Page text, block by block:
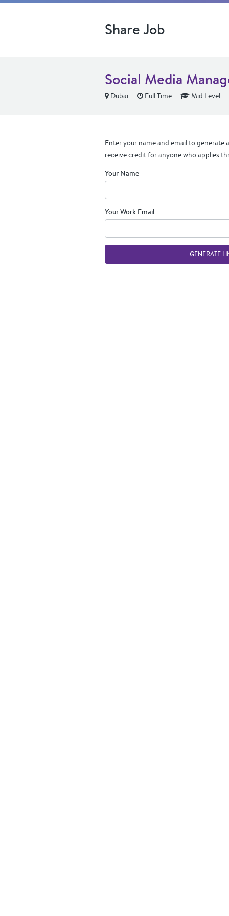
Share Job
Social Media
Dubai Full Time Mid Level
Enter your name and email to generate
receive credit for anyone who applies
Your Name
Your Work Email
GENERATE